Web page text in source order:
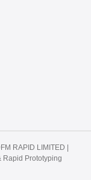
RAPID LIMITED |
Rapid Prototyping